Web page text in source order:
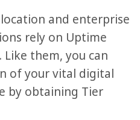
and enterprise
rely on Uptime
them, you can
of your vital digital
by obtaining Tier